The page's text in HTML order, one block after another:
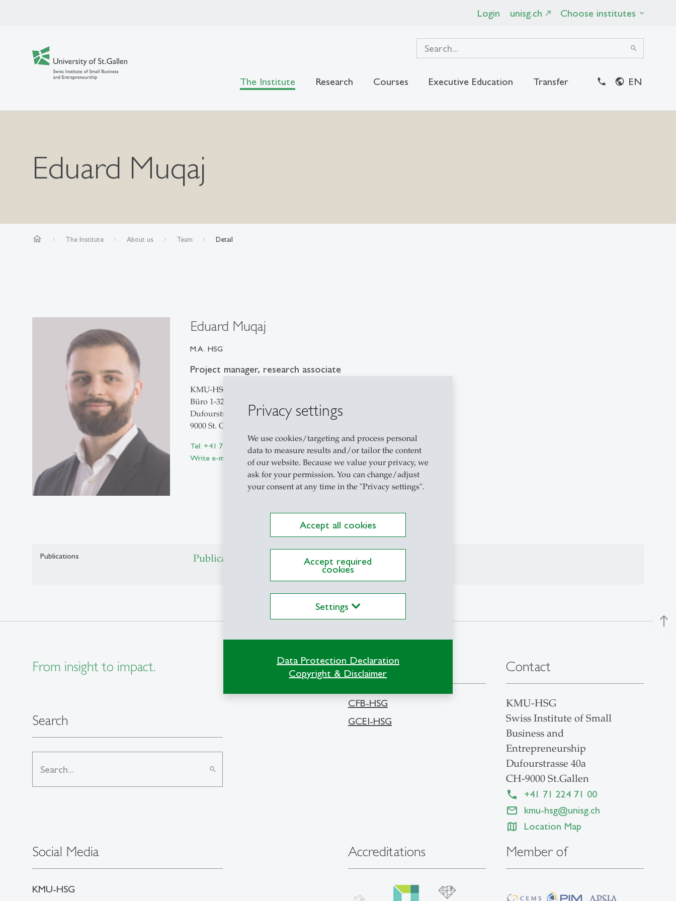
Privacy settings
We use cookies/targeting and process personal
data to measure results and/or tailor the content
of our website. Because we value your privacy, we
ask for your permission. You can change/adjust
your consent at any time in the "Privacy settings".
Accept all cookies
Accept required
cookies
Settings
Data Protection Declaration
Copyright & Disclaimer
Login unisg.ch Choose institutes
search
The Institute Research Courses Executive Education Transfer EN
Eduard Muqaj
home The Institute About us Team Detail
Eduard Muqaj
M.A. HSG
Project manager, research associate
KMU-HSG
Büro 1-321
Dufourstrasse 40a
9000 St. Gallen
Tel: +41 71 224 71 24
Write e-mail
Publications Publications on Research Platform Alexandria
north
From insight to impact.
Search
search
Social Media
KMU-HSG
Directly go to
CFB-HSG
GCEI-HSG
Contact
KMU-HSG
Swiss Institute of Small
Business and
Entrepreneurship
Dufourstrasse 40a
CH-9000 St.Gallen
+41 71 224 71 00
kmu-hsg@unisg.ch
Location Map
Accreditations Member of